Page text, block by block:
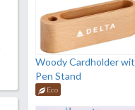
Woody Cardholder
Pen Stand
Eco